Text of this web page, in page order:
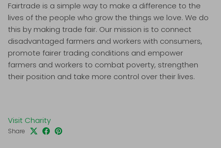
Fairtrade is a simple way to make a difference to the
lives of the people who grow the things we love. We do
this by making trade fair. Our mission is to connect
disadvantaged farmers and workers with consumers,
promote fairer trading conditions and empower
farmers and workers to combat poverty, strengthen
their position and take more control over their lives.
Visit Charity
Share